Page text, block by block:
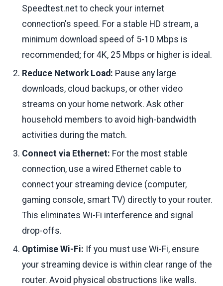
Speedtest.net to check your internet
connection's speed. For a stable HD stream, a
minimum download speed of 5-10 Mbps is
recommended; for 4K, 25 Mbps or higher is ideal.
Reduce Network Load: Pause any large
downloads, cloud backups, or other video
streams on your home network. Ask other
household members to avoid high-bandwidth
activities during the match.
Connect via Ethernet: For the most stable
connection, use a wired Ethernet cable to
connect your streaming device (computer,
gaming console, smart TV) directly to your router.
This eliminates Wi-Fi interference and signal
drop-offs.
Optimise Wi-Fi: If you must use Wi-Fi, ensure
your streaming device is within clear range of the
router. Avoid physical obstructions like walls.